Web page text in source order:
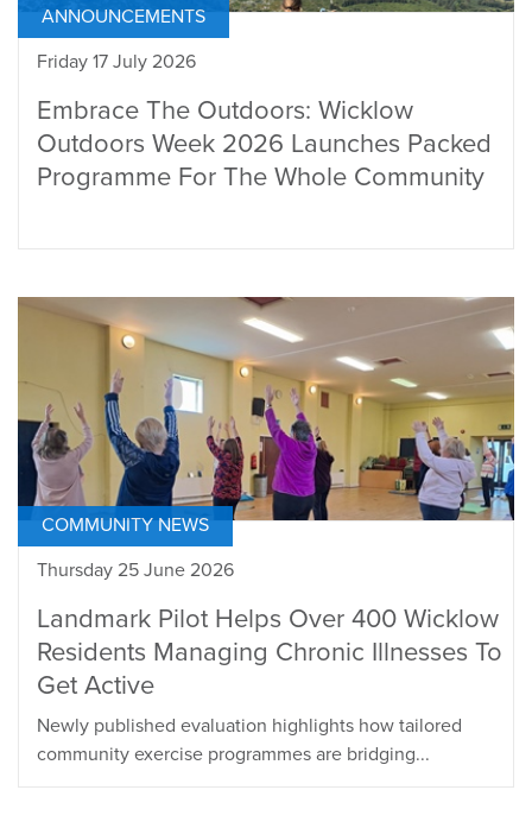
ANNOUNCEMENTS
Friday 17 July 2026
Embrace The Outdoors: Wicklow
Outdoors Week 2026 Launches Packed
Programme For The Whole Community
COMMUNITY NEWS
Thursday 25 June 2026
Landmark Pilot Helps Over 400 Wicklow
Residents Managing Chronic Illnesses To
Get Active
Newly published evaluation highlights how tailored
community exercise programmes are bridging...